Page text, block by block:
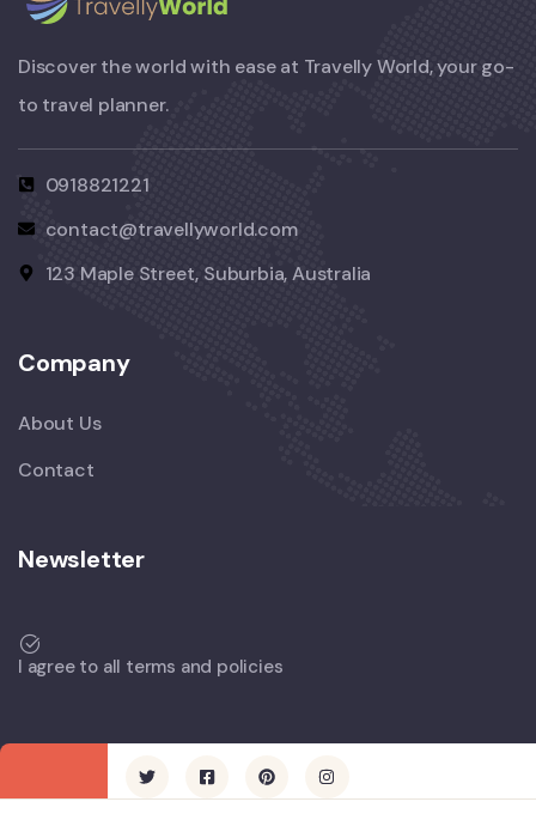
Discover the world with ease at Travelly World, your go-
to travel planner.
0918821221
contact@travellyworld.com
123 Maple Street, Suburbia, Australia
Company
About Us
Contact
Newsletter
I agree to all terms and policies